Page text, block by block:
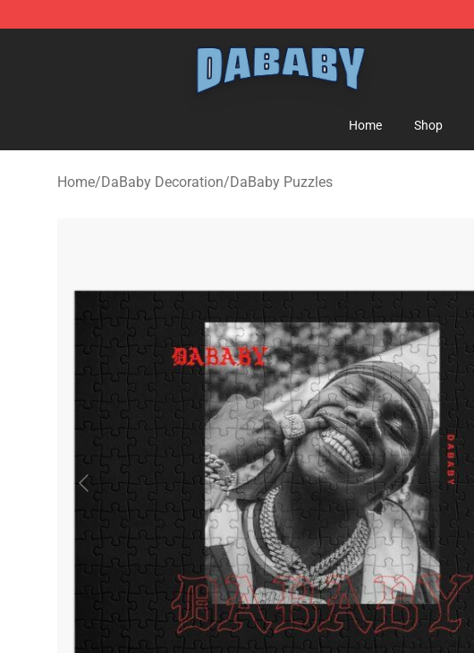
Home Shop
Home/DaBaby Decoration/DaBaby Puzzles